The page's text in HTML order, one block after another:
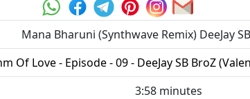
Mana Bharuni (Synthwave Remix) DeeJay
Of Love - Episode - 09 - DeeJay SB BroZ
3:58 minutes